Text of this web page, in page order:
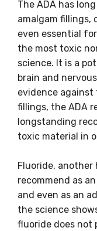
The ADA has
amalgam fillings,
even essential
the most toxic
science. It is a
brain and
evidence against
fillings, the ADA
longstanding
toxic material in
Fluoride,
recommend as
and even as an
the science
fluoride does not